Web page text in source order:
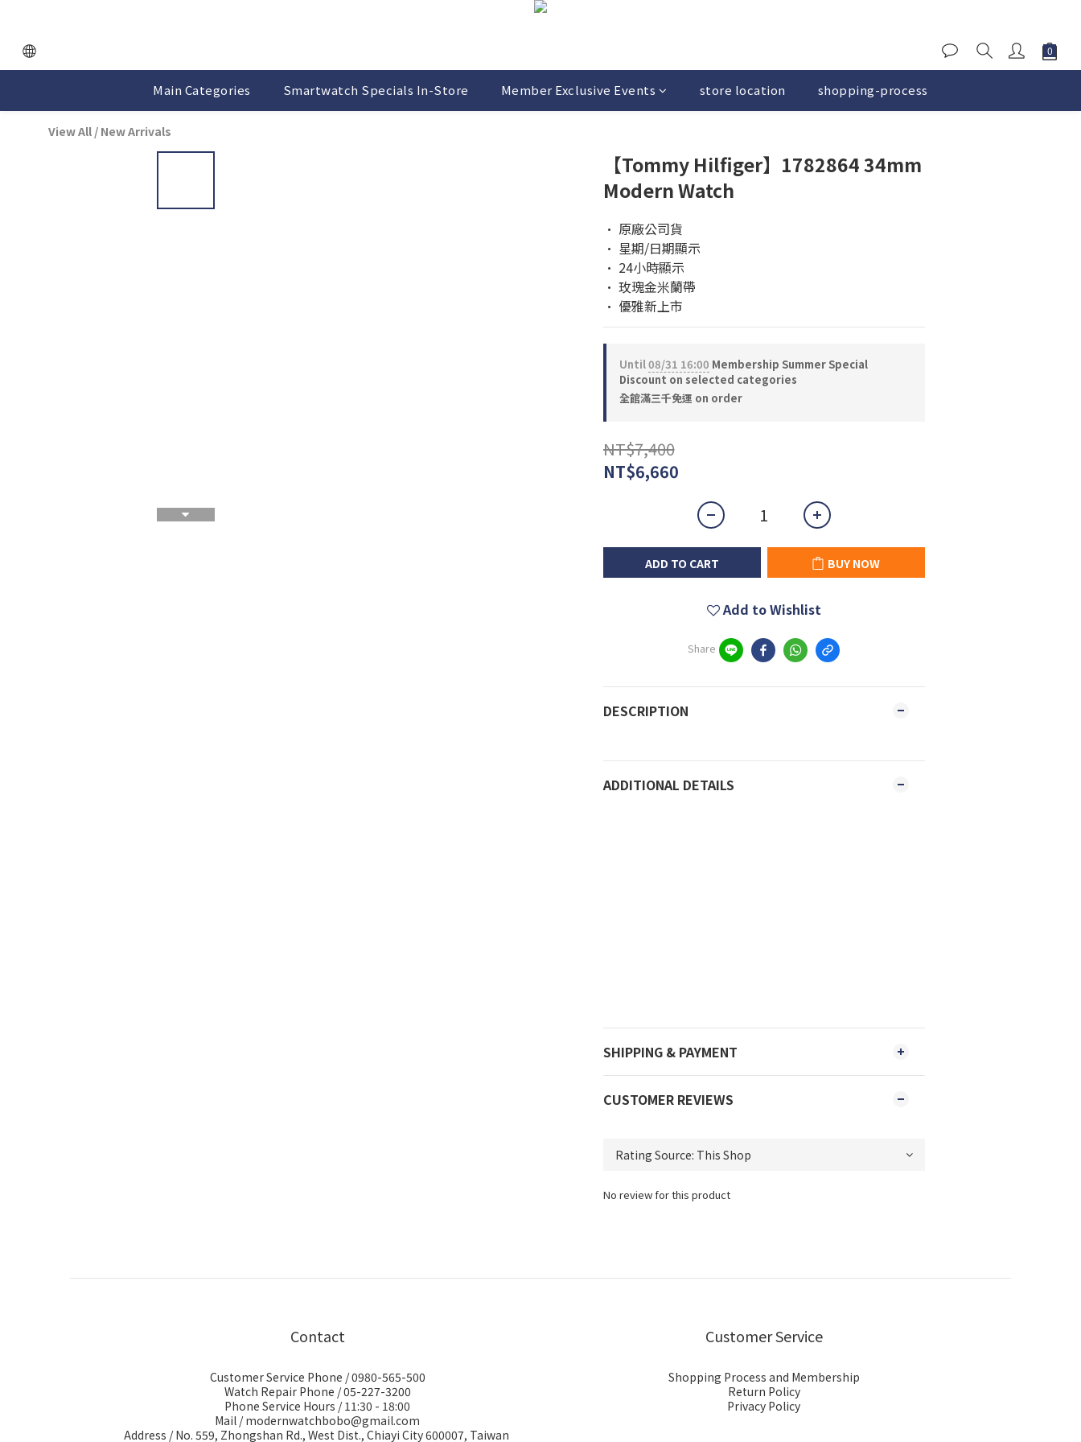
Main Categories Smartwatch Specials In-Store Member Exclusive Events store location shopping-process
View All / New Arrivals
【Tommy Hilfiger】1782864 34mm
Modern Watch
• 原廠公司貨
• 星期/日期顯示
• 24小時顯示
• 玫瑰金米蘭帶
• 優雅新上市
Until08/31 16:00 Membership Summer Special
Discount on selected categories
全館滿三千免運 on order
NT$7,400
NT$6,660
ADD TO CART BUY NOW
Add to Wishlist
Share
DESCRIPTION
ADDITIONAL DETAILS
SHIPPING & PAYMENT
CUSTOMER REVIEWS
No review for this product
Contact
Customer Service Phone / 0980-565-500
Watch Repair Phone / 05-227-3200
Phone Service Hours / 11:30 - 18:00
Mail / modernwatchbobo@gmail.com
Address / No. 559, Zhongshan Rd., West Dist., Chiayi City 600007, Taiwan
Customer Service
Shopping Process and Membership
Return Policy
Privacy Policy